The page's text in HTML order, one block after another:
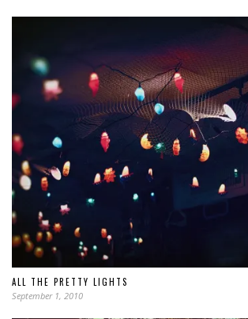
ALL THE PRETTY LIGHTS
September 1, 2010